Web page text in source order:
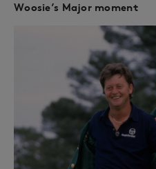
Woosie’s Major moment